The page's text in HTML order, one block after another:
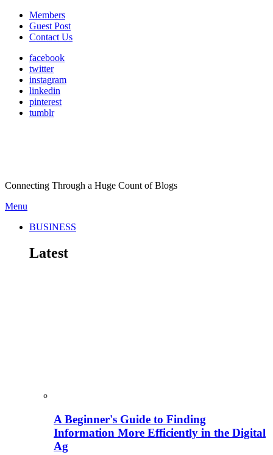
Members
Guest Post
Contact Us
facebook
twitter
instagram
linkedin
pinterest
tumblr
Connecting Through a Huge Count of Blogs
Menu
BUSINESS
Latest
A Beginner's Guide to Finding
Information More Efficiently in the Digital
Ag